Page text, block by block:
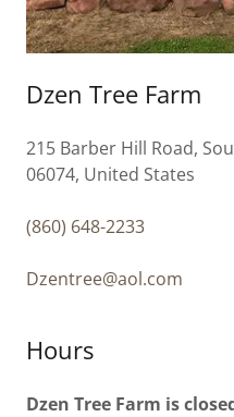
Dzen Tree Farm
215 Barber Hill Road,
06074, United States
(860) 648-2233
Dzentree@aol.com
Hours
Dzen Tree Farm is